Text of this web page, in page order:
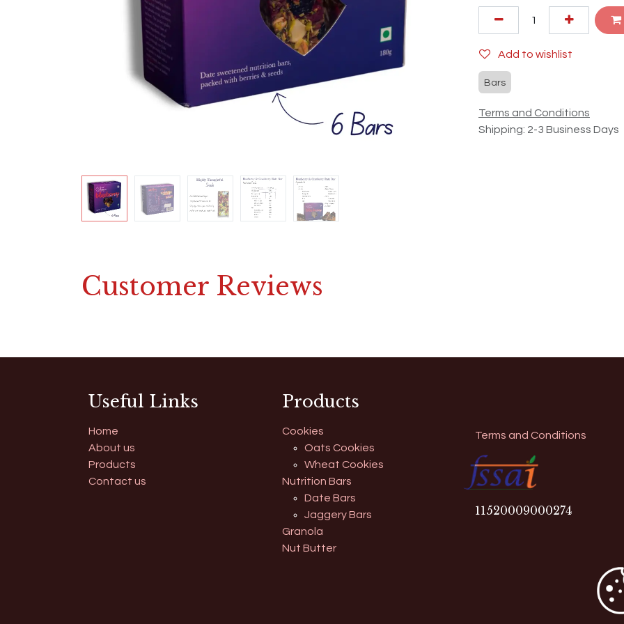
Add to wishlist
Bars
Terms and Conditions
Shipping: 2-3 Business Days
Customer Reviews
Useful Links
Home
About us
Products
Contact us
Products
Cookies
Oats Cookies
Wheat Cookies
Nutrition Bars
Date Bars
Jaggery Bars
Granola
Nut Butter
Terms and Conditions
11​520009000274